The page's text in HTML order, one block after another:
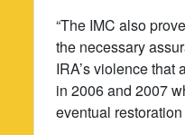
“The IMC also
the necessary
IRA’s violence
in 2006 and 2007
eventual